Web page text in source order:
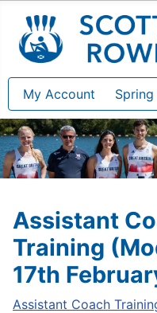
My Account
Assistant
Training
17th
Assistant Coach